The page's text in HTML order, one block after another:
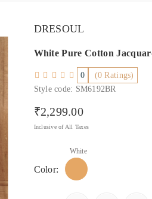
DRESOUL
White Pure Cotton
0
(0 Ratings)
Style code: SM6192BR
Regular price
₹2,299.00
Inclusive of All Taxes
White
Color: